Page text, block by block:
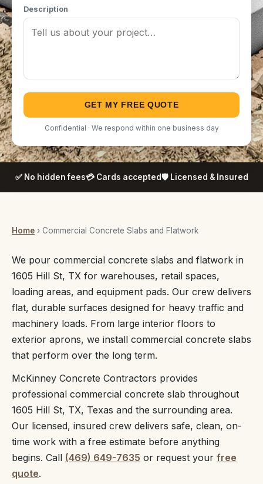
Description
GET MY FREE QUOTE
Confidential · We respond within one business day
✅ No hidden fees💳 Cards accepted🛡️ Licensed & Insured
Home › Commercial Concrete Slabs and Flatwork
We pour commercial concrete slabs and flatwork in
1605 Hill St, TX for warehouses, retail spaces,
loading areas, and equipment pads. Our crew delivers
flat, durable surfaces designed for heavy traffic and
machinery loads. From large interior floors to
exterior aprons, we install commercial concrete slabs
that perform over the long term.
McKinney Concrete Contractors provides
professional commercial concrete slab throughout
1605 Hill St, TX, Texas and the surrounding area.
Our licensed, insured crew delivers safe, clean, on-
time work with a free estimate before anything
begins. Call (469) 649-7635 or request your free
quote.